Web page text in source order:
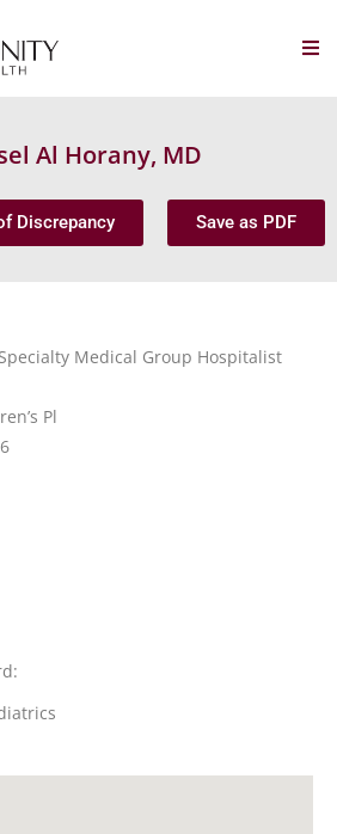
Al Horany, MD
Discrepancy Save as PDF
Medical Group Hospitalist
Pl